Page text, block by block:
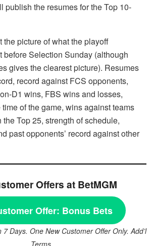
publish the resumes for the Top 10-
the picture of what the playoff
before Selection Sunday (although
gives the clearest picture). Resumes
record against FCS opponents,
D1 wins, FBS wins and losses,
of the game, wins against teams
Top 25, strength of schedule,
past opponents’ record against other
Offers at BetMGM
Offer: Bonus Bets
Days. One New Customer Offer Only. Add’l
Terms